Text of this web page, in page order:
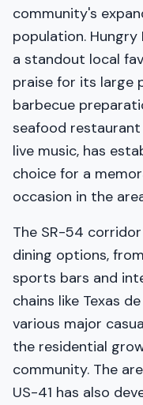
community's
population. Hungry
a standout local
praise for its large
barbecue
seafood
live music, has
choice for a
occasion in the
The SR-54
dining options,
sports bars and
chains like Texas
various major
the residential
community. The
US-41 has also